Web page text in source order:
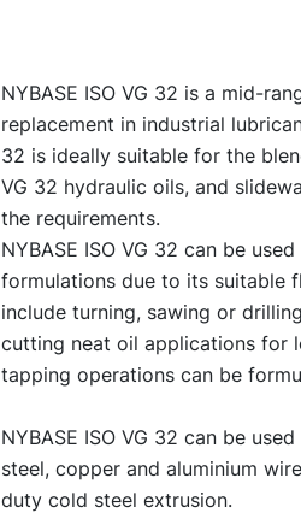
NYBASE ISO VG 32 is a mid-
replacement in industrial
32 is ideally suitable for the
VG 32 hydraulic oils, and
the requirements.
NYBASE ISO VG 32 can be
formulations due to its suitable
include turning, sawing or
cutting neat oil applications for
tapping operations can be
NYBASE ISO VG 32 can be
steel, copper and aluminium
duty cold steel extrusion.